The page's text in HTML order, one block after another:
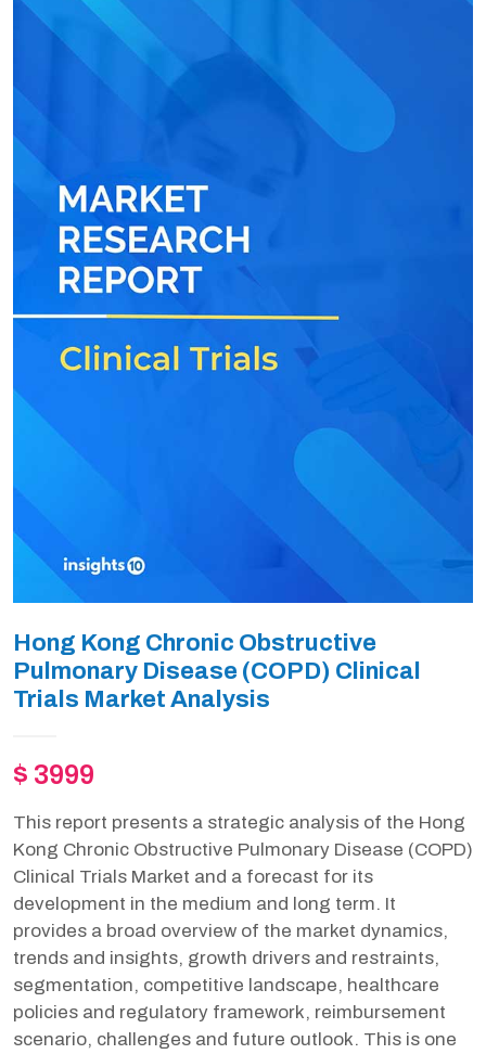
Hong Kong Chronic Obstructive
Pulmonary Disease (COPD) Clinical
Trials Market Analysis
$ 3999
This report presents a strategic analysis of the Hong
Kong Chronic Obstructive Pulmonary Disease (COPD)
Clinical Trials Market and a forecast for its
development in the medium and long term. It
provides a broad overview of the market dynamics,
trends and insights, growth drivers and restraints,
segmentation, competitive landscape, healthcare
policies and regulatory framework, reimbursement
scenario, challenges and future outlook. This is one